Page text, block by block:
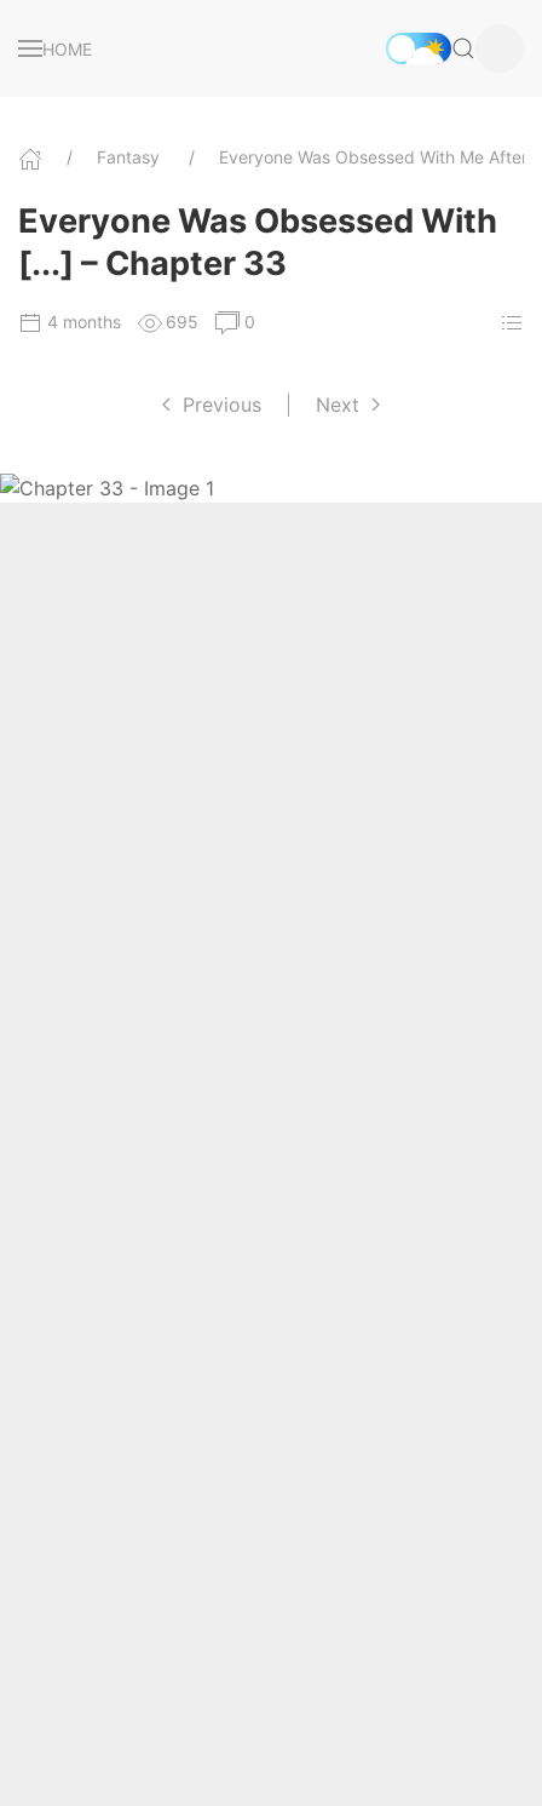
HOME
Fantasy Everyone Was Obsessed With Me After
Everyone Was Obsessed With
[...] – Chapter 33
4 months 695 0
Previous Next